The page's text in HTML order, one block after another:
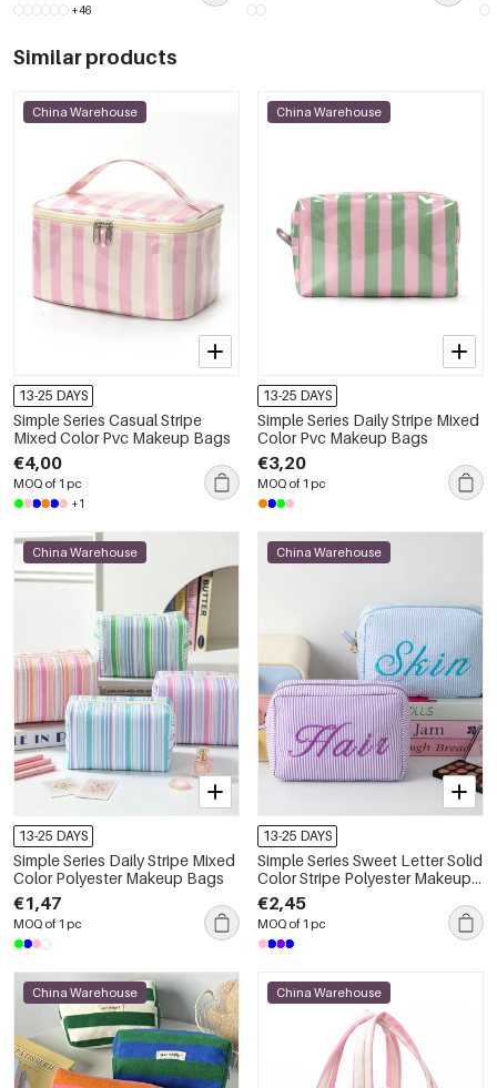
+46
Similar products
China Warehouse
13-25 DAYS
Simple Series Casual Stripe
Mixed Color Pvc Makeup Bags
€4,00
MOQ of 1 pc
+1
China Warehouse
13-25 DAYS
Simple Series Daily Stripe Mixed
Color Pvc Makeup Bags
€3,20
MOQ of 1 pc
China Warehouse
13-25 DAYS
Simple Series Daily Stripe Mixed
Color Polyester Makeup Bags
€1,47
MOQ of 1 pc
China Warehouse
13-25 DAYS
Simple Series Sweet Letter Solid
Color Stripe Polyester Makeup
Bags
€2,45
MOQ of 1 pc
China Warehouse China Warehouse